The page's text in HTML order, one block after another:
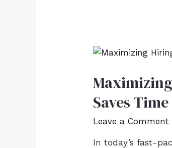
Saves
Leave a Comment
In today’s fast-